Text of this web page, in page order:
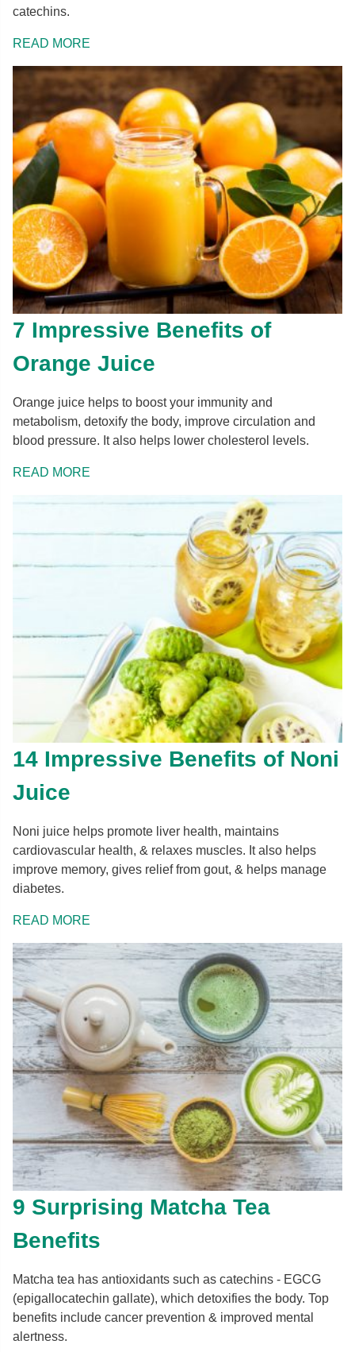
catechins.
READ MORE
7 Impressive Benefits of
Orange Juice
Orange juice helps to boost your immunity and
metabolism, detoxify the body, improve circulation and
blood pressure. It also helps lower cholesterol levels.
READ MORE
14 Impressive Benefits of Noni
Juice
Noni juice helps promote liver health, maintains
cardiovascular health, & relaxes muscles. It also helps
improve memory, gives relief from gout, & helps manage
diabetes.
READ MORE
9 Surprising Matcha Tea
Benefits
Matcha tea has antioxidants such as catechins - EGCG
(epigallocatechin gallate), which detoxifies the body. Top
benefits include cancer prevention & improved mental
alertness.